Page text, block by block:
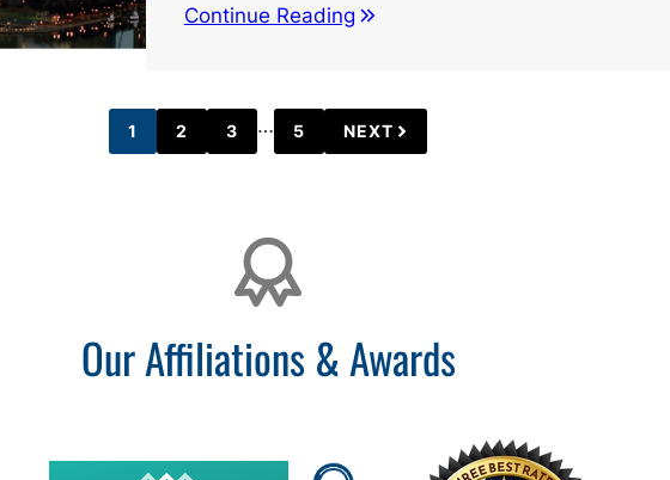
Continue Reading
PAGE
1 PAGE
2 PAGE
3
Interim
pages
… PAGE
5 NEXT
Our Affiliations & Awards